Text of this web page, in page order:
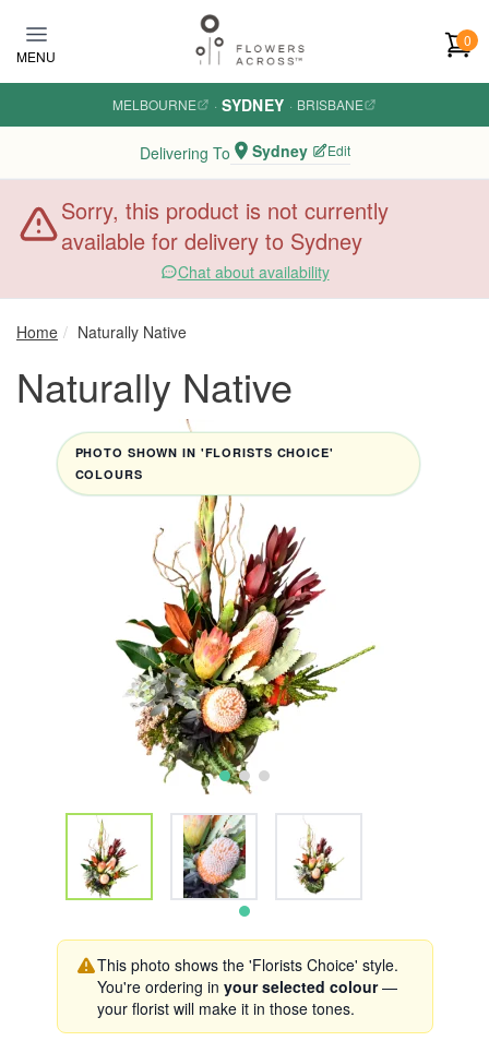
MENU
0
MELBOURNE · SYDNEY · BRISBANE
Delivering To Sydney Edit
Sorry, this product is not currently
available for delivery to Sydney
Chat about availability
Home Naturally Native
Naturally Native
PHOTO SHOWN IN 'FLORISTS CHOICE'
COLOURS
This photo shows the 'Florists Choice' style.
You're ordering in your selected colour—
your florist will make it in those tones.